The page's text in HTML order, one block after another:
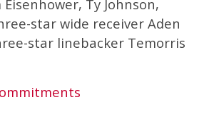
Ty Johnson,
star wide receiver Aden
star linebacker Temorris